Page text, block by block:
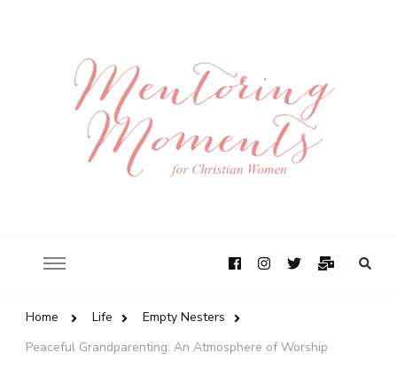
Home Life
Empty Nesters
Peaceful Grandparenting: An Atmosphere of Worship